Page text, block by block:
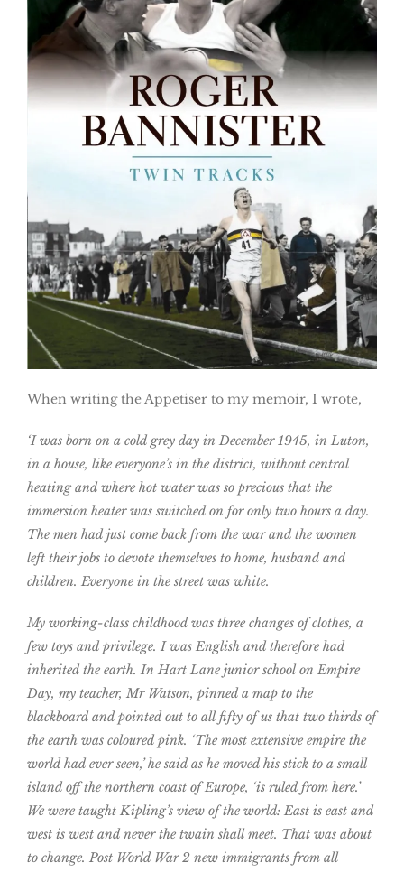
When writing the Appetiser to my memoir, I wrote,
‘I was born on a cold grey day in December 1945, in Luton,
in a house, like everyone’s in the district, without central
heating and where hot water was so precious that the
immersion heater was switched on for only two hours a day.
The men had just come back from the war and the women
left their jobs to devote themselves to home, husband and
children. Everyone in the street was white.
My working-class childhood was three changes of clothes, a
few toys and privilege. I was English and therefore had
inherited the earth. In Hart Lane junior school on Empire
Day, my teacher, Mr Watson, pinned a map to the
blackboard and pointed out to all fifty of us that two thirds of
the earth was coloured pink. ‘The most extensive empire the
world had ever seen,’ he said as he moved his stick to a small
island off the northern coast of Europe, ‘is ruled from here.’
We were taught Kipling’s view of the world: East is east and
west is west and never the twain shall meet. That was about
to change. Post World War 2 new immigrants from all